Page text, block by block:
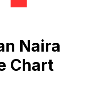
Naira
Chart